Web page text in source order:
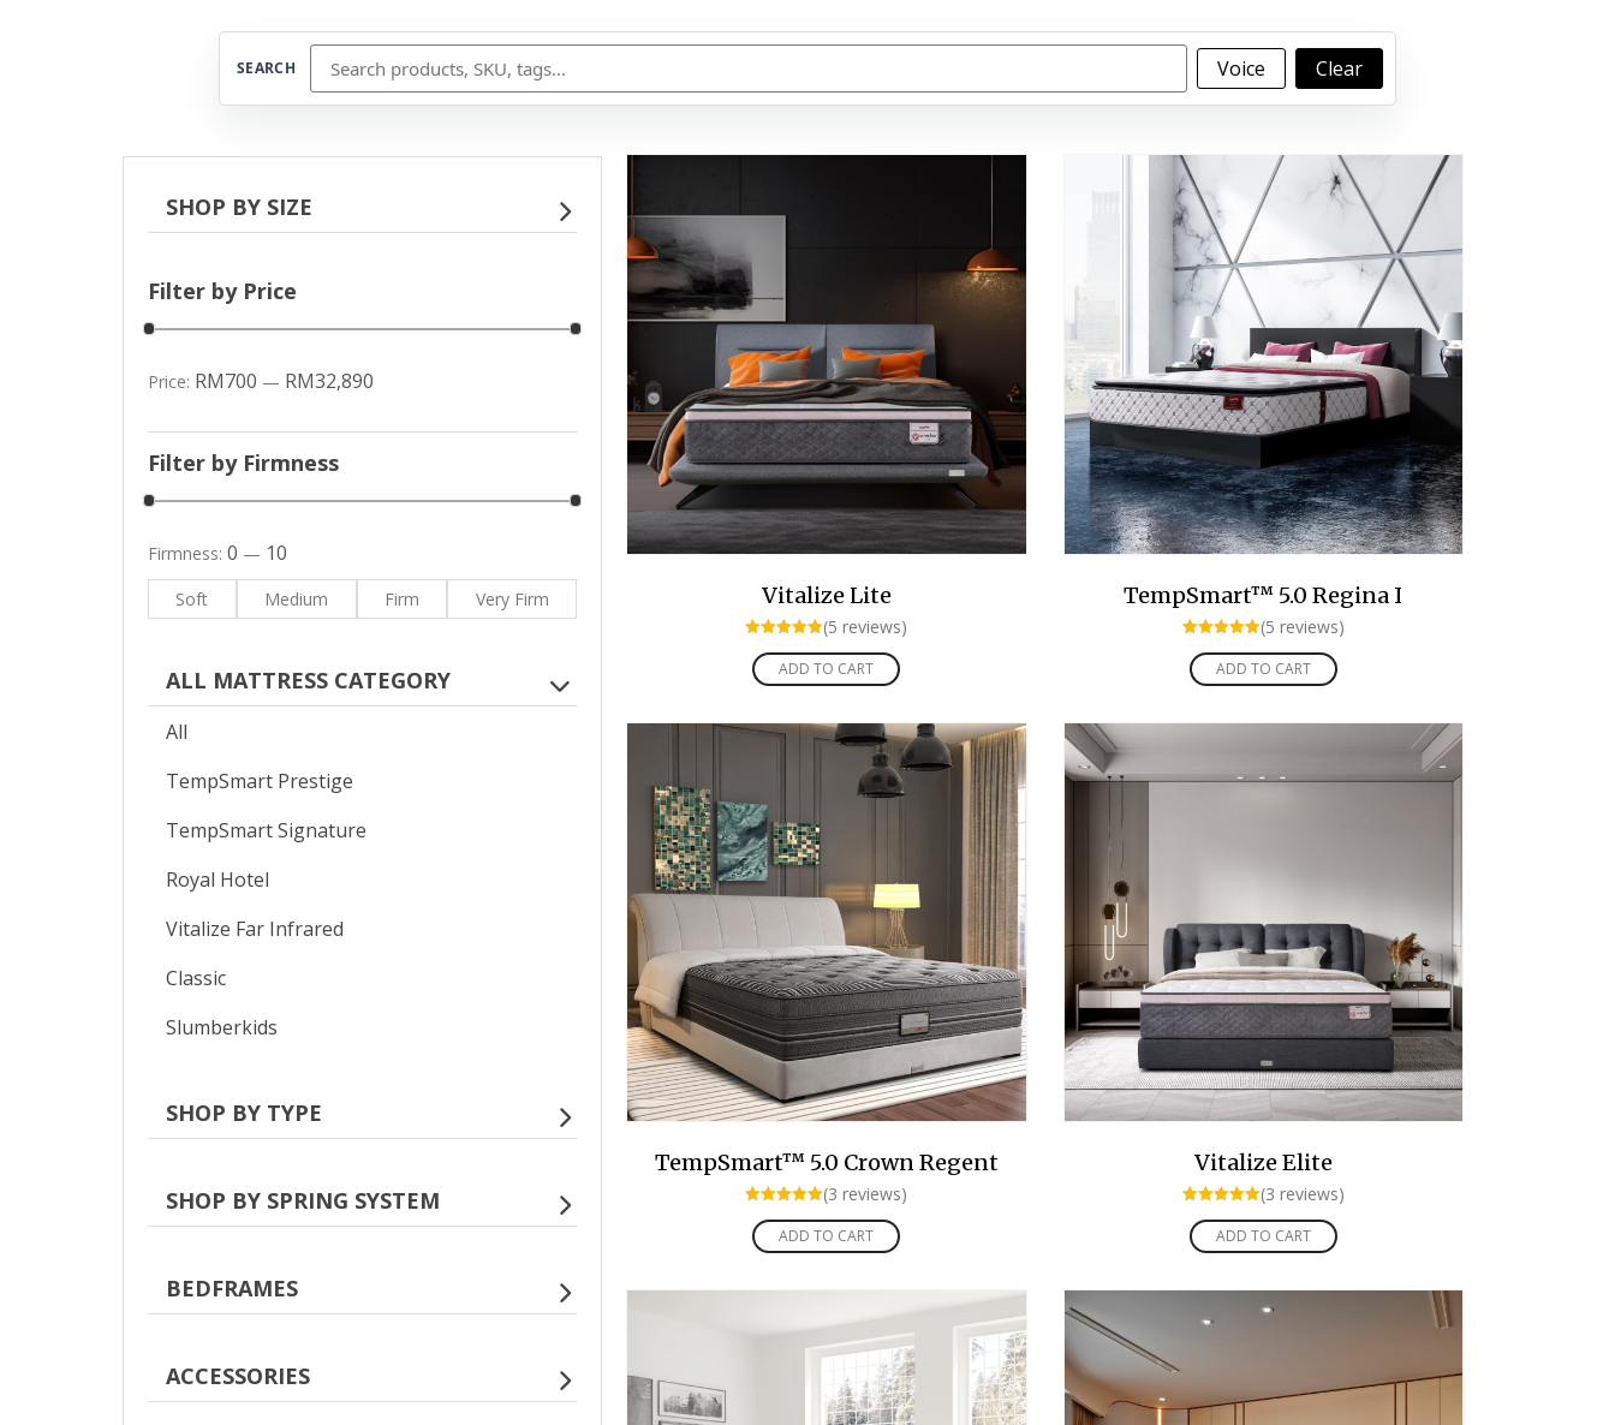
SEARCH Voice Clear
SHOP BY SIZE
Filter by Price
Price: RM700 — RM32,890
Filter by Firmness
Firmness: 0 — 10
Soft Medium Firm Very Firm
ALL MATTRESS CATEGORY
All
TempSmart Prestige
TempSmart Signature
Royal Hotel
Vitalize Far Infrared
Classic
Slumberkids
SHOP BY TYPE
SHOP BY SPRING SYSTEM
BEDFRAMES
ACCESSORIES
Vitalize Lite
4.80
out of 5
(5 reviews)
ADD TO CART
TempSmart™ 5.0 Regina I
5.00
out of 5
(5 reviews)
ADD TO CART
TempSmart™ 5.0 Crown Regent
5.00
out of 5
(3 reviews)
ADD TO CART
Vitalize Elite
5.00
out of 5
(3 reviews)
ADD TO CART